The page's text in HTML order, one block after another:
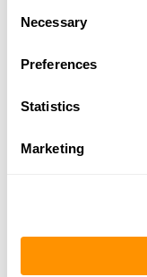
of their services.
Necessary
Preferences
Statistics
Marketing
Click here